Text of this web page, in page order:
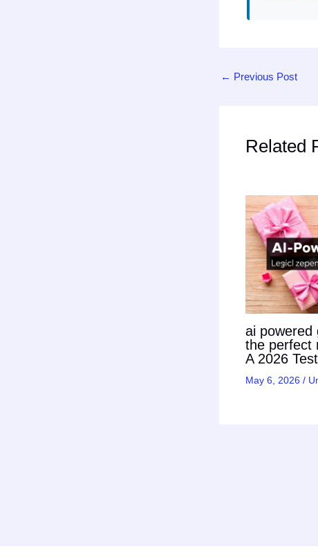
← Previous Post
Related
ai powered
the perfect
A 2026
May 6, 2026 /